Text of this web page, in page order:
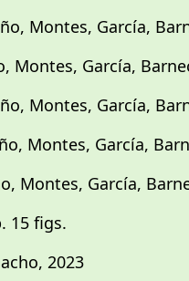
Montes, García,
Montes, García,
Montes, García,
Montes, García,
Montes, García,
15 figs.
2023